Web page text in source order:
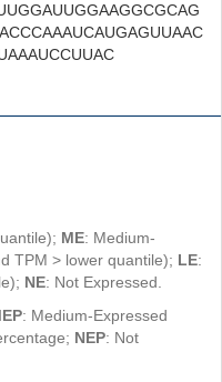
ME: Medium-
TPM > lower quantile); LE:
NE: Not Expressed.
: Medium-Expressed
NEP: Not